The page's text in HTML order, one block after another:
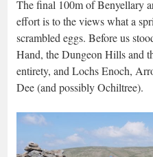
The final 100m of Benyellary
effort is to the views what a
scrambled eggs. Before us
Hand, the Dungeon Hills and
entirety, and Lochs Enoch,
Dee (and possibly Ochiltree).